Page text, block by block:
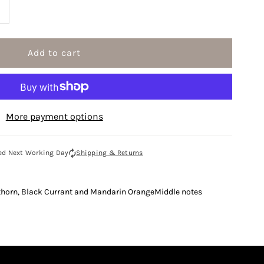
More payment options
Next Working Day Shipping & Returns
Black Currant and Mandarin OrangeMiddle notes